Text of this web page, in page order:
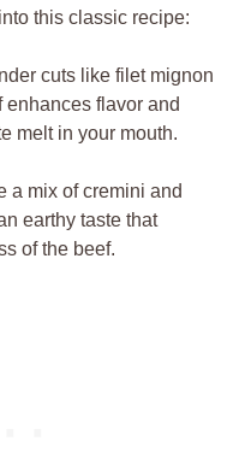
this classic recipe:
cuts like filet mignon
enhances ‌flavor ‌and​
⁤melt in your mouth.
⁤a mix of ⁣cremini ‌and
earthy taste ‍that
of the ​beef.